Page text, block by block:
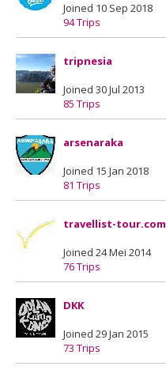
Joined 10 Sep 2018
94 Trips
tripnesia
Joined 30 Jul 2013
85 Trips
arsenaraka
Joined 15 Jan 2018
81 Trips
travellist-tour.com
Joined 24 Mei 2014
76 Trips
DKK
Joined 29 Jan 2015
73 Trips